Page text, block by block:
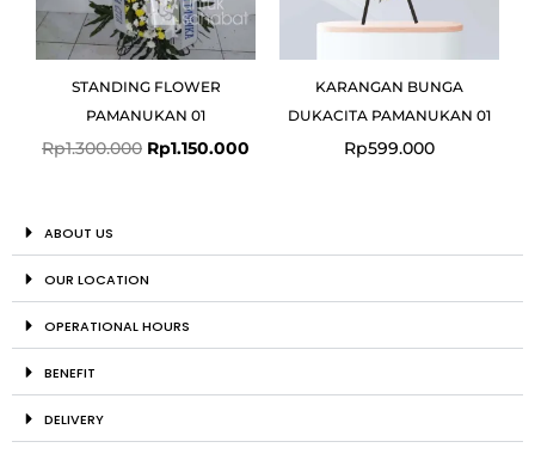
STANDING FLOWER
PAMANUKAN 01
Rp1.300.000 Rp1.150.000
KARANGAN BUNGA
DUKACITA PAMANUKAN 01
Rp599.000
ABOUT US
OUR LOCATION
OPERATIONAL HOURS
BENEFIT
DELIVERY